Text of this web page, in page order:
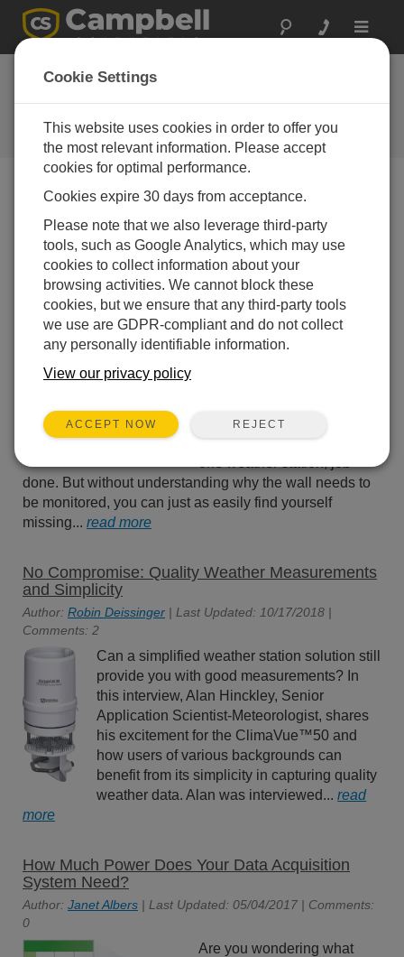
Toggle
The Campbell Scientific Blog
Your source for useful how-to information and helpful
expert advice
Blog Menu
Displaying 1 - 4 of 4 articles tagged with:Power Budget
Geotechnical System Design: The Key
Considerations
Author: Andrew Mercer| Last Updated: 05/05/2026 |
request. Put up a few
tiltmeters, maybe an all-in-
done. But without understanding why the wall needs to
be monitored, you can just as easily find yourself
missing... read more
No Compromise: Quality Weather Measurements
and Simplicity
Author: Robin Deissinger | Last Updated: 10/17/2018 |
Comments: 2
Can a simplified weather station solution still
provide you with good measurements? In
this interview, Alan Hinckley, Senior
Application Scientist-Meteorologist, shares
his excitement for the ClimaVue™50 and
how users of various backgrounds can
benefit from its simplicity in capturing quality
weather data. Alan was interviewed...read
more
How Much Power Does Your Data Acquisition
System Need?
Author: Janet Albers | Last Updated: 05/04/2017 | Comments:
0
Are you wondering what
Cookie Settings
This website uses cookies in order to offer you
the most relevant information. Please accept
cookies for optimal performance.
Cookies expire 30 days from acceptance.
Please note that we also leverage third-party
tools, such as Google Analytics, which may use
cookies to collect information about your
browsing activities. We cannot block these
cookies, but we ensure that any third-party tools
we use are GDPR-compliant and do not collect
any personally identifiable information.
View our privacy policy
ACCEPT NOW REJECT